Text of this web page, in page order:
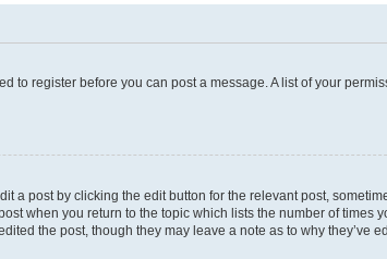
to register before you can post a message. A list of your
a post by clicking the edit button for the relevant post,
when you return to the topic which lists the number of times
the post, though they may leave a note as to why they’ve